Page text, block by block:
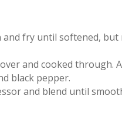
and fry until softened, but
and cooked through.
black pepper.
and blend until